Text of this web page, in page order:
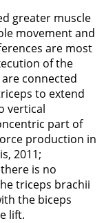
greater muscle
movement and
are most
of the
connected
to extend
vertical
part of
production in
2011;
is no
triceps brachii
the biceps
lift.